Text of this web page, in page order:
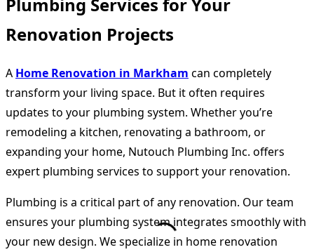
Renovation Projects
A Home Renovation in Markham can completely
transform your living space. But it often requires
updates to your plumbing system. Whether you’re
remodeling a kitchen, renovating a bathroom, or
expanding your home, Nutouch Plumbing Inc. offers
expert plumbing services to support your renovation.
Plumbing is a critical part of any renovation. Our team
ensures your plumbing system integrates smoothly with
your new design. We specialize in home renovation